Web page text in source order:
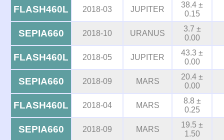
FLASH460L 2018-03 JUPITER
38.4 ±
0.15
SEPIA660 2018-10 URANUS
3.7 ±
0.00
FLASH460L 2018-05 JUPITER
43.3 ±
0.00
SEPIA660 2018-09 MARS
20.4 ±
0.00
FLASH460L 2018-04 MARS
8.8 ±
0.25
SEPIA660 2018-09 MARS
19.5 ±
1.50